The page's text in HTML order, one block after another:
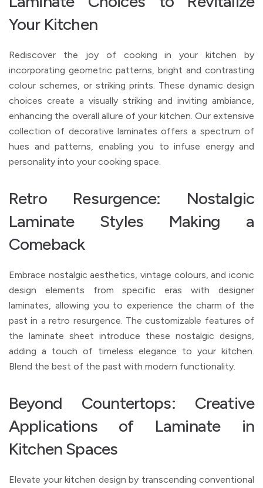
Your Kitchen
Rediscover the joy of cooking in your kitchen by
incorporating geometric patterns, bright and contrasting
colour schemes, or striking prints. These dynamic design
choices create a visually striking and inviting ambiance,
enhancing the overall allure of your kitchen. Our extensive
collection of decorative laminates offers a spectrum of
hues and patterns, enabling you to infuse energy and
personality into your cooking space.
Retro Resurgence: Nostalgic
Laminate Styles Making a
Comeback
Embrace nostalgic aesthetics, vintage colours, and iconic
design elements from specific eras with designer
laminates, allowing you to experience the charm of the
past in a retro resurgence. The customizable features of
the laminate sheet introduce these nostalgic designs,
adding a touch of timeless elegance to your kitchen.
Blend the best of the past with modern functionality.
Beyond Countertops: Creative
Applications of Laminate in
Kitchen Spaces
Elevate your kitchen design by transcending conventional